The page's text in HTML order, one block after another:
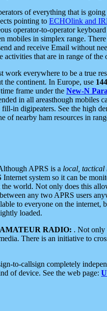
of everything that is
pointing to ECHOlink and
operator-to-operator
mobiles in simplex range.
and receive Email without
that are in range of the
work everywhere to be a true
the continent. In Europe, use
frame under the New-N
in all areasthough mobiles
in digipeaters. See the high
of nearby ham resources in
APRS is a local, tactical
Internet system so it can be
world. Not only does this
any two APRS users
to everyone on the internet,
loaded.
RADIO: . Not only
There is an initiative to
to-callsign completely
of device. See the web page: